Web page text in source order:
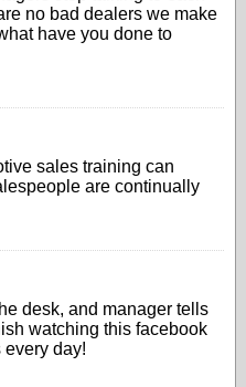
no bad dealers we make
have you done to
sales training can
are continually
desk, and manager tells
watching this facebook
day!